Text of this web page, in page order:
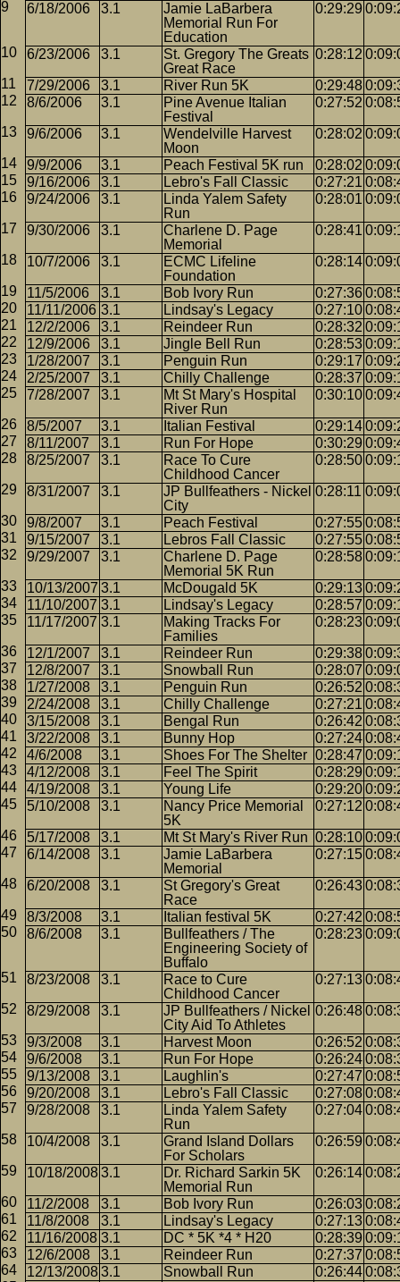
6/18/2006
3.1
Jamie LaBarbera
Memorial Run For
Education
0:29:29
6/23/2006 3.1
St. Gregory The Greats
Great Race
0:28:12
7/29/2006 3.1 River Run 5K 0:29:48
8/6/2006
3.1
Pine Avenue Italian
Festival
0:27:52
9/6/2006 3.1
Wendelville Harvest
Moon
0:28:02
9/9/2006 3.1 Peach Festival 5K run 0:28:02
9/16/2006
3.1 Lebro's Fall Classic 0:27:21
9/24/2006
3.1
Linda Yalem Safety
Run
0:28:01
9/30/2006 3.1
Charlene D. Page
Memorial
0:28:41
10/7/2006 3.1
ECMC Lifeline
Foundation
0:28:14
11/5/2006 3.1 Bob Ivory Run 0:27:36
11/11/2006 3.1 Lindsay's Legacy 0:27:10
12/2/2006
3.1 Reindeer Run 0:28:32
12/9/2006
3.1 Jingle Bell Run 0:28:53
1/28/2007
3.1 Penguin Run 0:29:17
2/25/2007
3.1 Chilly Challenge 0:28:37
7/28/2007
3.1
Mt St Mary's Hospital
River Run
0:30:10
8/5/2007 3.1 Italian Festival 0:29:14
8/11/2007
3.1 Run For Hope 0:30:29
8/25/2007
3.1
Race To Cure
Childhood Cancer
0:28:50
8/31/2007 3.1
JP Bullfeathers - Nickel
City
0:28:11
9/8/2007 3.1 Peach Festival 0:27:55
9/15/2007
3.1 Lebros Fall Classic 0:27:55
9/29/2007
3.1
Charlene D. Page
Memorial 5K Run
0:28:58
10/13/2007 3.1 McDougald 5K 0:29:13
11/10/2007 3.1 Lindsay's Legacy 0:28:57
11/17/2007 3.1
Making Tracks For
Families
0:28:23
12/1/2007 3.1 Reindeer Run 0:29:38
12/8/2007
3.1 Snowball Run 0:28:07
1/27/2008
3.1 Penguin Run 0:26:52
2/24/2008
3.1 Chilly Challenge 0:27:21
3/15/2008
3.1 Bengal Run 0:26:42
3/22/2008
3.1 Bunny Hop 0:27:24
4/6/2008
3.1 Shoes For The Shelter 0:28:47
4/12/2008
3.1 Feel The Spirit 0:28:29
4/19/2008
3.1 Young Life 0:29:20
5/10/2008
3.1
Nancy Price Memorial
5K
0:27:12
5/17/2008 3.1 Mt St Mary's River Run 0:28:10
6/14/2008
3.1
Jamie LaBarbera
Memorial
0:27:15
6/20/2008 3.1
St Gregory's Great
Race
0:26:43
8/3/2008 3.1 Italian festival 5K 0:27:42
8/6/2008
3.1
Bullfeathers / The
Engineering Society of
Buffalo
0:28:23
8/23/2008 3.1
Race to Cure
Childhood Cancer
0:27:13
8/29/2008 3.1
JP Bullfeathers / Nickel
City Aid To Athletes
0:26:48
9/3/2008 3.1 Harvest Moon 0:26:52
9/6/2008
3.1 Run For Hope 0:26:24
9/13/2008
3.1 Laughlin's 0:27:47
9/20/2008
3.1 Lebro's Fall Classic 0:27:08
9/28/2008
3.1
Linda Yalem Safety
Run
0:27:04
10/4/2008 3.1
Grand Island Dollars
For Scholars
0:26:59
10/18/20083.1
Dr. Richard Sarkin 5K
Memorial Run
0:26:14
11/2/2008 3.1 Bob Ivory Run 0:26:03
11/8/2008
3.1 Lindsay's Legacy 0:27:13
11/16/2008 3.1 DC * 5K *4 * H20 0:28:39
12/6/2008
3.1 Reindeer Run 0:27:37
12/13/20083.1 Snowball Run 0:26:44